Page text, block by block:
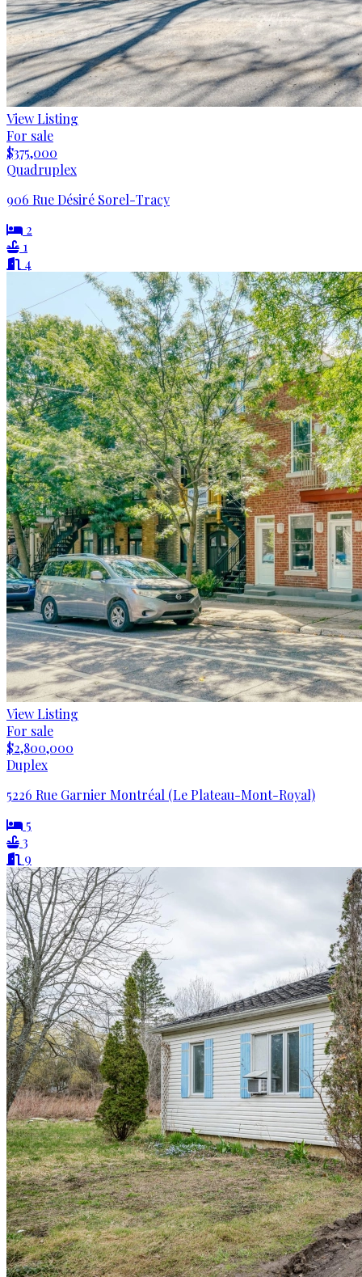
View Listing
For sale
$375,000
Quadruplex
906 Rue Désiré Sorel-Tracy
2
1
4
View Listing
For sale
$2,800,000
Duplex
5226 Rue Garnier Montréal (Le Plateau-Mont-Royal)
5
3
9